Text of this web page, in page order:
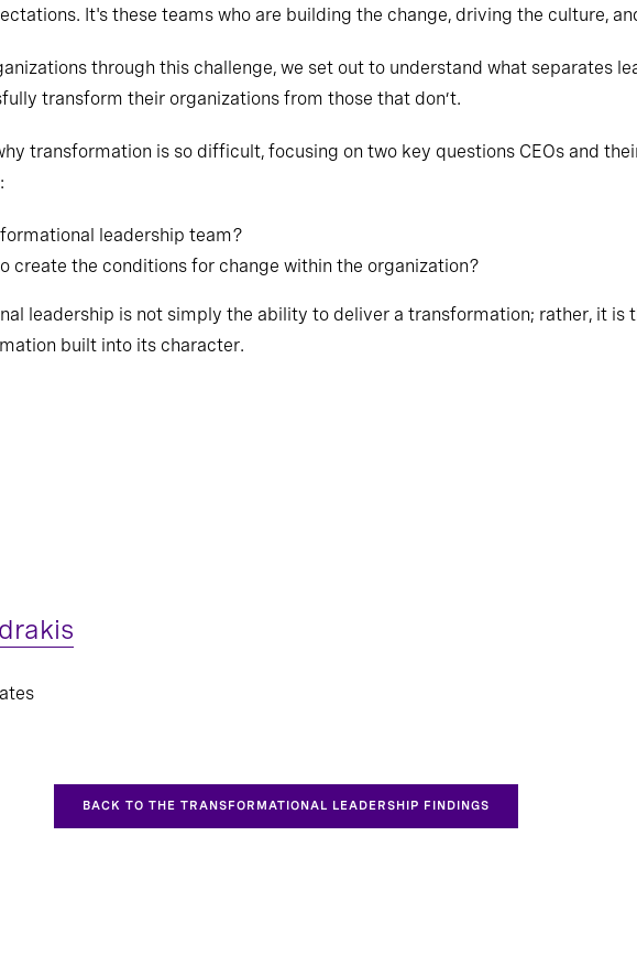
It's these teams who are building the change, driving the culture,
through this challenge, we set out to understand what separates
transform their organizations from those that don’t.
transformation is so difficult, focusing on two key questions CEOs and
leadership team?
create the conditions for change within the organization?
leadership is not simply the ability to deliver a transformation; rather, it is
built into its character.
BACK TO THE TRANSFORMATIONAL LEADERSHIP FINDINGS